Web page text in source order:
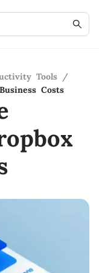
Tools /
Costs